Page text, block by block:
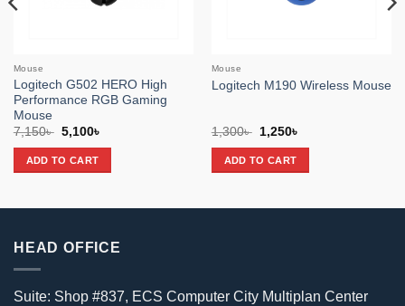
Mouse
Logitech G502 HERO High
Performance RGB Gaming
Mouse
7,150৳ Original
was:
7,150৳ .
5,100৳
ADD TO CART
Mouse
Logitech M190 Wireless Mouse
1,300৳
Original
was:
1,300৳ .
1,250৳
ADD TO CART
HEAD OFFICE
Suite: Shop #837, ECS Computer City Multiplan Center